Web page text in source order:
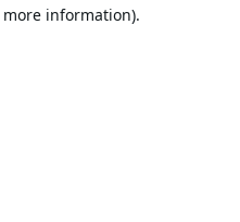
information).